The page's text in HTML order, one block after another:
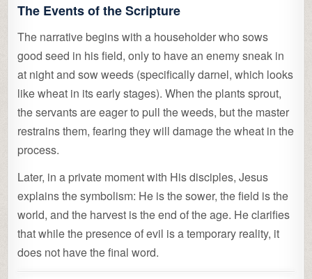
The Events of the Scripture
The narrative begins with a householder who sows
good seed in his field, only to have an enemy sneak in
at night and sow weeds (specifically darnel, which looks
like wheat in its early stages). When the plants sprout,
the servants are eager to pull the weeds, but the master
restrains them, fearing they will damage the wheat in the
process.
Later, in a private moment with His disciples, Jesus
explains the symbolism: He is the sower, the field is the
world, and the harvest is the end of the age. He clarifies
that while the presence of evil is a temporary reality, it
does not have the final word.